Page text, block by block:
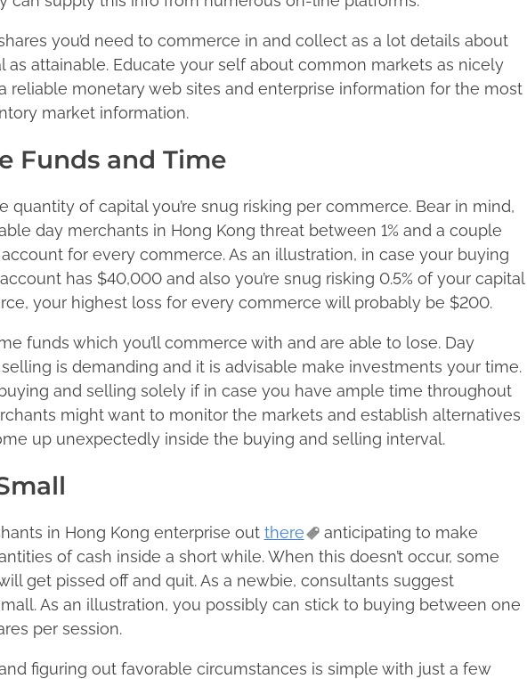
you’d need to commerce in and collect as a lot details about
as attainable. Educate your self about common markets as nicely
reliable monetary web sites and enterprise information for the most
market information.
Funds and Time
quantity of capital you’re snug risking per commerce. Bear in mind,
day merchants in Hong Kong threat between 1% and a couple
for every commerce. As an illustration, in case your buying
has $40,000 and also you’re snug risking 0.5% of your capital
your highest loss for every commerce will probably be $200.
funds which you’ll commerce with and are able to lose. Day
is demanding and it is advisable make investments your time.
and selling solely if in case you have ample time throughout
might want to monitor the markets and establish alternatives
up unexpectedly inside the buying and selling interval.
in Hong Kong enterprise out there
anticipating to make
of cash inside a short while. When this doesn’t occur, some
get pissed off and quit. As a newbie, consultants suggest
As an illustration, you possibly can stick to buying between one
per session.
figuring out favorable circumstances is simple with just a few